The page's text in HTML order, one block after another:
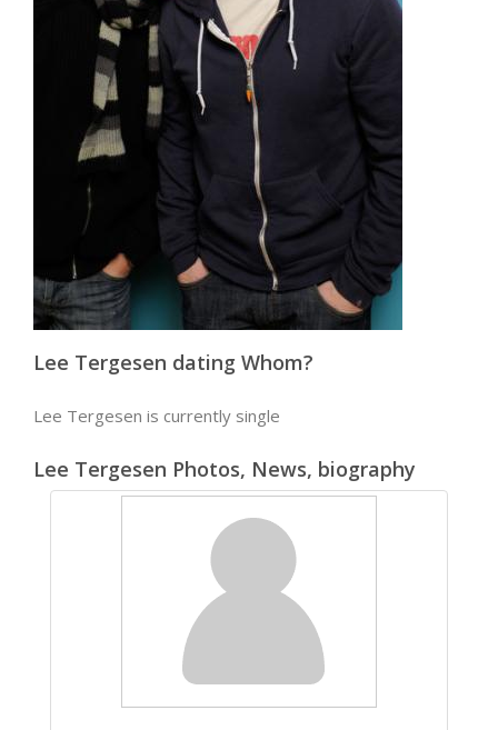
Lee Tergesen dating Whom?
Lee Tergesen is currently single
Lee Tergesen Photos, News, biography